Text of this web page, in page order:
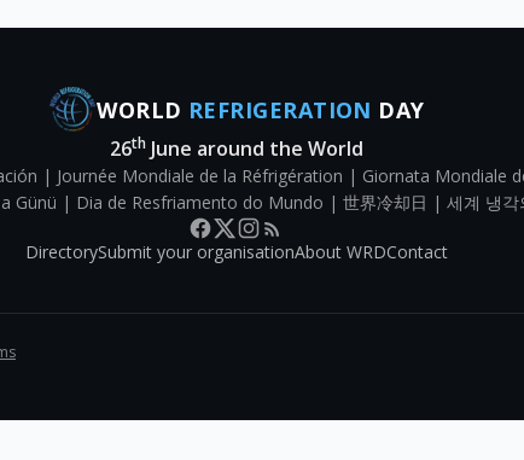
WORLD REFRIGERATION DAY
26th June around the World
| Journée Mondiale de la Réfrigération | Giornata Mondiale
Günü | Dia de Resfriamento do Mundo | 世界冷却日 | 세계 냉
DirectorySubmit your organisationAbout WRDContact